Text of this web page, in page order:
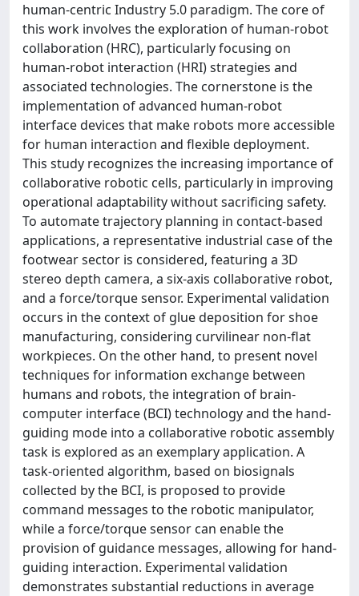
human-centric Industry 5.0 paradigm. The core of
this work involves the exploration of human-robot
collaboration (HRC), particularly focusing on
human-robot interaction (HRI) strategies and
associated technologies. The cornerstone is the
implementation of advanced human-robot
interface devices that make robots more accessible
for human interaction and flexible deployment.
This study recognizes the increasing importance of
collaborative robotic cells, particularly in improving
operational adaptability without sacrificing safety.
To automate trajectory planning in contact-based
applications, a representative industrial case of the
footwear sector is considered, featuring a 3D
stereo depth camera, a six-axis collaborative robot,
and a force/torque sensor. Experimental validation
occurs in the context of glue deposition for shoe
manufacturing, considering curvilinear non-flat
workpieces. On the other hand, to present novel
techniques for information exchange between
humans and robots, the integration of brain-
computer interface (BCI) technology and the hand-
guiding mode into a collaborative robotic assembly
task is explored as an exemplary application. A
task-oriented algorithm, based on biosignals
collected by the BCI, is proposed to provide
command messages to the robotic manipulator,
while a force/torque sensor can enable the
provision of guidance messages, allowing for hand-
guiding interaction. Experimental validation
demonstrates substantial reductions in average